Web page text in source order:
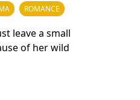
ROMANCE
leave a small
of her wild